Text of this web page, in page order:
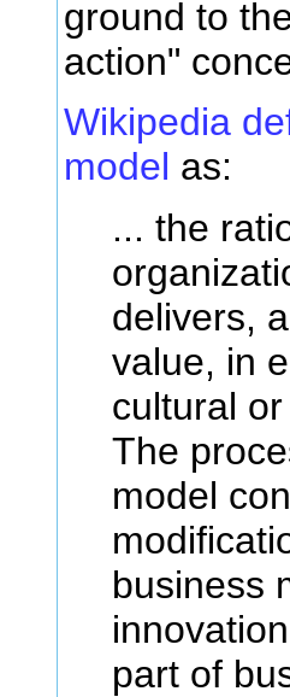
ground to
action"
Wikipedia
model as:
... the
delivers,
value, in
cultural
The
model
business
part of